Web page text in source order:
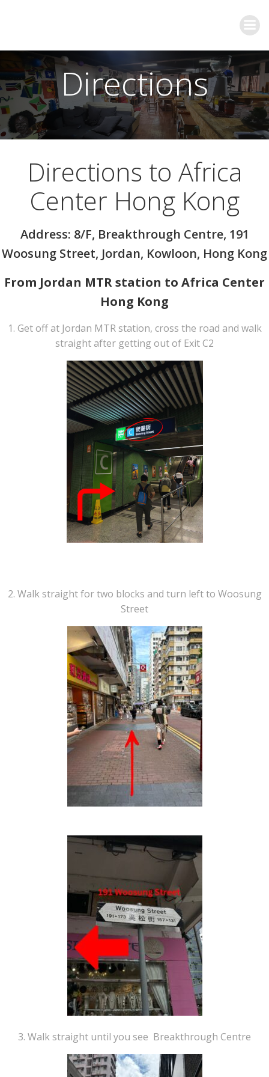
Directions
Directions to Africa
Center Hong Kong
Address: 8/F, Breakthrough Centre, 191
Woosung Street, Jordan, Kowloon, Hong Kong
From Jordan MTR station to Africa Center
Hong Kong
1. Get off at Jordan MTR station, cross the road and walk
straight after getting out of Exit C2
2. Walk straight for two blocks and turn left to Woosung
Street
3. Walk straight until you see Breakthrough Centre